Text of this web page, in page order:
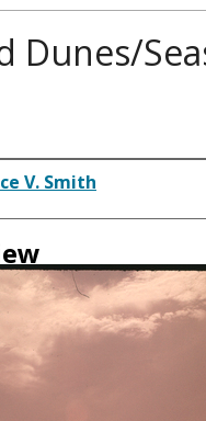
Dunes/
V. Smith